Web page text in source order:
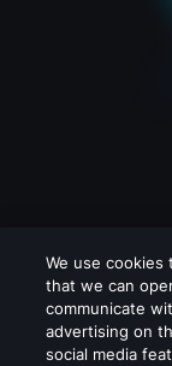
We use cookies
that we can
communicate
advertising on
social media